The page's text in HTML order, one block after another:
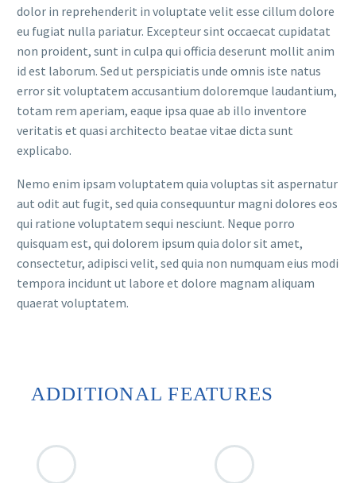
dolor in reprehenderit in voluptate velit esse cillum dolore
eu fugiat nulla pariatur. Excepteur sint occaecat cupidatat
non proident, sunt in culpa qui officia deserunt mollit anim
id est laborum. Sed ut perspiciatis unde omnis iste natus
error sit voluptatem accusantium doloremque laudantium,
totam rem aperiam, eaque ipsa quae ab illo inventore
veritatis et quasi architecto beatae vitae dicta sunt
explicabo.
Nemo enim ipsam voluptatem quia voluptas sit aspernatur
aut odit aut fugit, sed quia consequuntur magni dolores eos
qui ratione voluptatem sequi nesciunt. Neque porro
quisquam est, qui dolorem ipsum quia dolor sit amet,
consectetur, adipisci velit, sed quia non numquam eius modi
tempora incidunt ut labore et dolore magnam aliquam
quaerat voluptatem.
ADDITIONAL FEATURES